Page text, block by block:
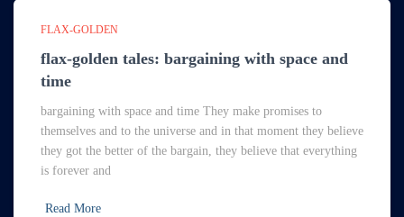
FLAX-GOLDEN
flax-golden tales: bargaining with space and
time
bargaining with space and time They make promises to
themselves and to the universe and in that moment they believe
they got the better of the bargain, they believe that everything
is forever and
Read More